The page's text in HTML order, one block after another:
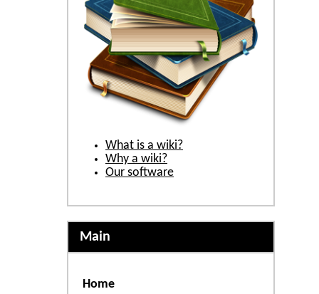
What is a wiki?
Why a wiki?
Our software
Main
Home